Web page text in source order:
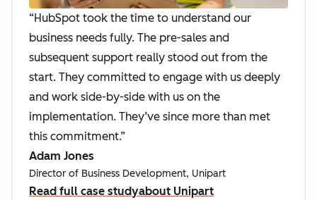
“HubSpot took the time to understand our
business needs fully. The pre-sales and
subsequent support really stood out from the
start. They committed to engage with us deeply
and work side-by-side with us on the
implementation. They’ve since more than met
this commitment.”
Adam Jones
Director of Business Development, Unipart
Read full case studyabout Unipart